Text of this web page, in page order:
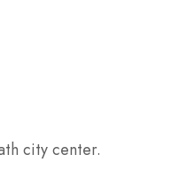
city center.